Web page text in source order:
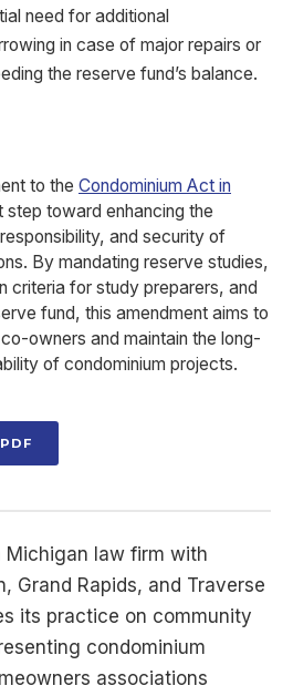
need for additional
in case of major repairs or
the reserve fund’s balance.
to the Condominium Act in
step toward enhancing the
and security of
By mandating reserve studies,
criteria for study preparers, and
fund, this amendment aims to
owners and maintain the long-
of condominium projects.
Michigan law firm with
Grand Rapids, and Traverse
its practice on community
condominium
associations